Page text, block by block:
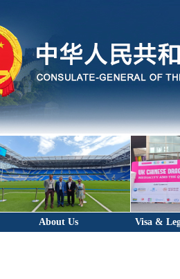
About Us Visa &